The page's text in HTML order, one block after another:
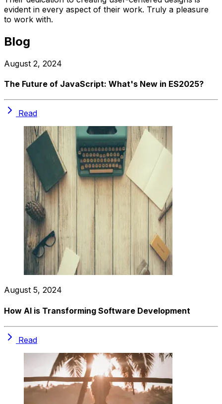
evident in every aspect of their work. Truly a pleasure
to work with.
Blog
August 2, 2024
The Future of JavaScript: What's New in ES2025?
Read
August 5, 2024
How AI is Transforming Software Development
Read